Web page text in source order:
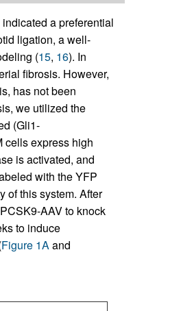
a preferential
ligation, a well-
(15, 16). In
fibrosis. However,
has not been
we utilized the
(Gli1-
cells express high
is activated, and
with the YFP
of this system. After
AAV to knock
to induce
Figure 1Aand